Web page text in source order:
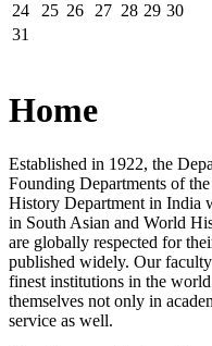
24
25 26 27 28 29 30
31
Home
Established in 1922, the
Founding Departments of
History Department in India
in South Asian and World
are globally respected for
published widely. Our
finest institutions in the
themselves not only in
service as well.